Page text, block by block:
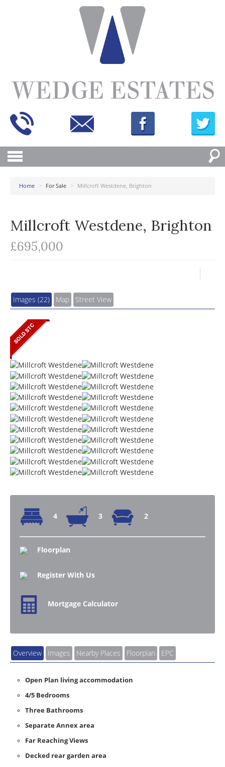
Home > For Sale > Millcroft Westdene, Brighton
Millcroft Westdene, Brighton
£695,000
Images (22) Map Street View
4 3 2
Floorplan
Register With Us
Mortgage Calculator
Overview Images Nearby Places Floorplan EPC
Open Plan living accommodation
4/5 Bedrooms
Three Bathrooms
Separate Annex area
Far Reaching Views
Decked rear garden area